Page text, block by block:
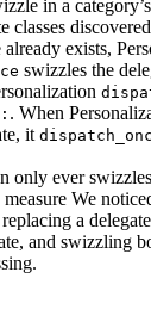
in a category’s
classes
exists,
swizzles the
. When
it
only ever
We
a
and swizzling